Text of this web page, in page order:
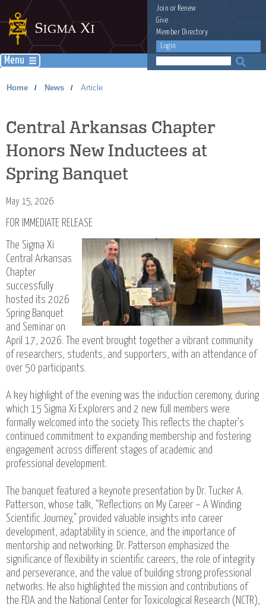
Join or Renew
Give
Member Directory
Login
Menu
Home / News / Article
Central Arkansas Chapter
Honors New Inductees at
Spring Banquet
May 15, 2026
FOR IMMEDIATE RELEASE
The Sigma Xi
Central Arkansas
Chapter
successfully
hosted its 2026
Spring Banquet
and Seminar on
April 17, 2026. The event brought together a vibrant community
of researchers, students, and supporters, with an attendance of
over 50 participants.
A key highlight of the evening was the induction ceremony, during
which 15 Sigma Xi Explorers and 2 new full members were
formally welcomed into the society. This reflects the chapter’s
continued commitment to expanding membership and fostering
engagement across different stages of academic and
professional development.
The banquet featured a keynote presentation by Dr. Tucker A.
Patterson, whose talk, “Reflections on My Career – A Winding
Scientific Journey,” provided valuable insights into career
development, adaptability in science, and the importance of
mentorship and networking. Dr. Patterson emphasized the
significance of flexibility in scientific careers, the role of integrity
and perseverance, and the value of building strong professional
networks. He also highlighted the mission and contributions of
the FDA and the National Center for Toxicological Research (NCTR),